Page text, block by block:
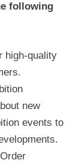
following
high-quality
new
events to